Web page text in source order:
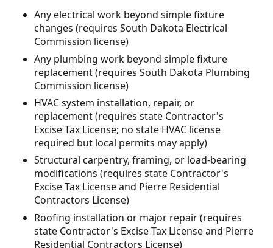
Any electrical work beyond simple fixture
changes (requires South Dakota Electrical
Commission license)
Any plumbing work beyond simple fixture
replacement (requires South Dakota Plumbing
Commission license)
HVAC system installation, repair, or
replacement (requires state Contractor's
Excise Tax License; no state HVAC license
required but local permits may apply)
Structural carpentry, framing, or load-bearing
modifications (requires state Contractor's
Excise Tax License and Pierre Residential
Contractors License)
Roofing installation or major repair (requires
state Contractor's Excise Tax License and Pierre
Residential Contractors License)